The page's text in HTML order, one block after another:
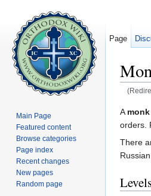
A monk
orders.
There
Page
Main Page
Featured content
Browse categories
Page index
Recent changes
New pages
Random page